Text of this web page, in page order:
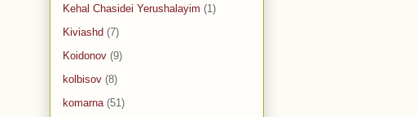
Kehal Chasidei Yerushalayim (1)
Kiviashd (7)
Koidonov (9)
kolbisov (8)
komarna (51)